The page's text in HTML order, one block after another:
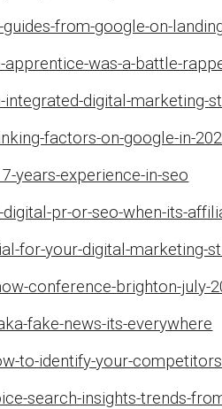
from-google-on-
was-a-battle-
digital-marketing-
factors-on-google-in-
years-experience-in-seo
pr-or-seo-when-its-
for-your-digital-marketing-
conference-brighton-july-
fake-news-its-everywhere
to-identify-your-
search-insights-trends-